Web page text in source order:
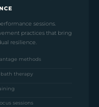
sessions.
practices that bring
resilience.
methods
therapy
sessions